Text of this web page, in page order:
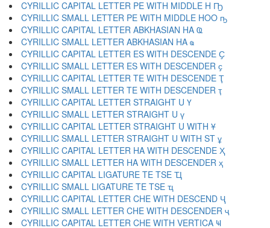
CYRILLIC CAPITAL LETTER PE WITH MIDDLE H Ҧ
CYRILLIC SMALL LETTER PE WITH MIDDLE HOO ҧ
CYRILLIC CAPITAL LETTER ABKHASIAN HA Ҩ
CYRILLIC SMALL LETTER ABKHASIAN HA ҩ
CYRILLIC CAPITAL LETTER ES WITH DESCENDE Ҫ
CYRILLIC SMALL LETTER ES WITH DESCENDER ҫ
CYRILLIC CAPITAL LETTER TE WITH DESCENDE Ҭ
CYRILLIC SMALL LETTER TE WITH DESCENDER ҭ
CYRILLIC CAPITAL LETTER STRAIGHT U Ү
CYRILLIC SMALL LETTER STRAIGHT U ү
CYRILLIC CAPITAL LETTER STRAIGHT U WITH Ұ
CYRILLIC SMALL LETTER STRAIGHT U WITH ST ұ
CYRILLIC CAPITAL LETTER HA WITH DESCENDE Ҳ
CYRILLIC SMALL LETTER HA WITH DESCENDER ҳ
CYRILLIC CAPITAL LIGATURE TE TSE Ҵ
CYRILLIC SMALL LIGATURE TE TSE ҵ
CYRILLIC CAPITAL LETTER CHE WITH DESCEND Ҷ
CYRILLIC SMALL LETTER CHE WITH DESCENDER ҷ
CYRILLIC CAPITAL LETTER CHE WITH VERTICA Ҹ